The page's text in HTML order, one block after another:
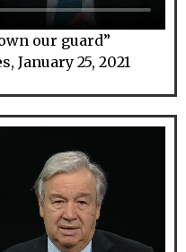
our guard”
January 25, 2021